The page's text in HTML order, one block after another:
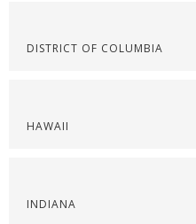
DISTRICT OF COLUMBIA
HAWAII
INDIANA